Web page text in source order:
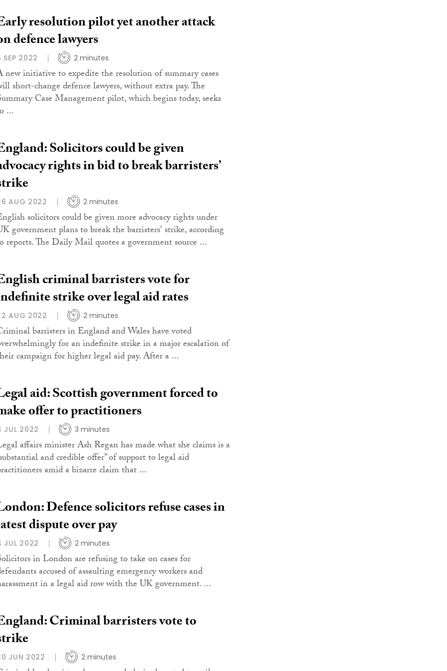
resolution pilot yet another attack
defence lawyers
SEP 2022 2 minutes
new initiative to expedite the resolution of summary cases
short-change defence lawyers, without extra pay. The
Case Management pilot, which begins today, seeks
...
Solicitors could be given
rights in bid to break barristers’
AUG 2022 2 minutes
solicitors could be given more advocacy rights under
government plans to break the barristers' strike, according
reports. The Daily Mail quotes a government source ...
criminal barristers vote for
strike over legal aid rates
AUG 2022 2 minutes
barristers in England and Wales have voted
for an indefinite strike in a major escalation of
campaign for higher legal aid pay. After a ...
aid: Scottish government forced to
offer to practitioners
JUL 2022 3 minutes
affairs minister Ash Regan has made what she claims is a
and credible offer” of support to legal aid
amid a bizarre claim that ...
Defence solicitors refuse cases in
dispute over pay
JUL 2022 2 minutes
in London are refusing to take on cases for
accused of assaulting emergency workers and
in a legal aid row with the UK government. ...
Criminal barristers vote to
JUN 2022 2 minutes